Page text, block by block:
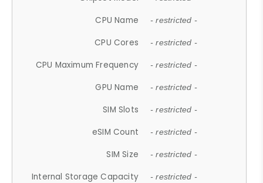
CPU Name - restricted -
CPU Cores - restricted -
CPU Maximum Frequency - restricted -
GPU Name - restricted -
SIM Slots - restricted -
eSIM Count - restricted -
SIM Size - restricted -
Internal Storage Capacity - restricted -